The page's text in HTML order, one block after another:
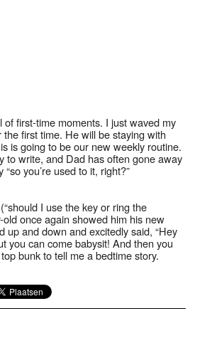
of first-time moments. I just waved my
the first time. He will be staying with
is going to be our new weekly routine.
to write, and Dad has often gone away
you’re used to it, right?”
I use the key or ring the
old once again showed him his new
up and down and excitedly said, “Hey
you can come babysit! And then you
bunk to tell me a bedtime story.